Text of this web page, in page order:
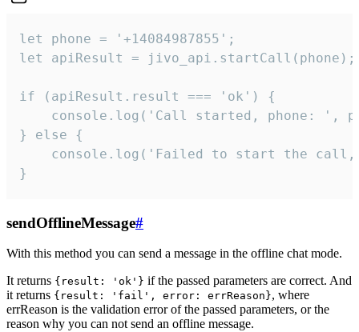
let phone = '+14084987855';
let apiResult = jivo_api.startCall(phone);
if (apiResult.result === 'ok') {
console.log('Call started, phone: ',
} else {
console.log('Failed to start the
}
sendOfflineMessage#
With this method you can send a message in the offline chat mode.
It returns {result: 'ok'} if the passed parameters are correct. And
it returns {result: 'fail', error: errReason}, where
errReason is the validation error of the passed parameters, or the
reason why you can not send an offline message.